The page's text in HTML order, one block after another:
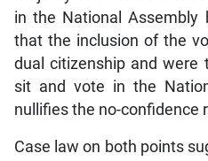
in the National Assembly
that the inclusion of the
dual citizenship and were
sit and vote in the
nullifies the no-confidence
Case law on both points